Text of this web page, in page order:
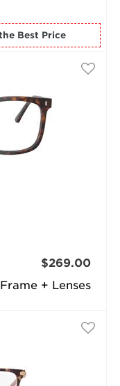
for the Best Price
Frame + Lenses
$269.00